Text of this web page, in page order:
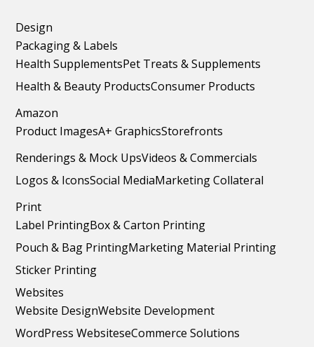
Design
Packaging & Labels
Health SupplementsPet Treats & Supplements
Health & Beauty ProductsConsumer Products
Amazon
Product ImagesA+ GraphicsStorefronts
Renderings & Mock UpsVideos & Commercials
Logos & IconsSocial MediaMarketing Collateral
Print
Label PrintingBox & Carton Printing
Pouch & Bag PrintingMarketing Material Printing
Sticker Printing
Websites
Website DesignWebsite Development
WordPress WebsiteseCommerce Solutions